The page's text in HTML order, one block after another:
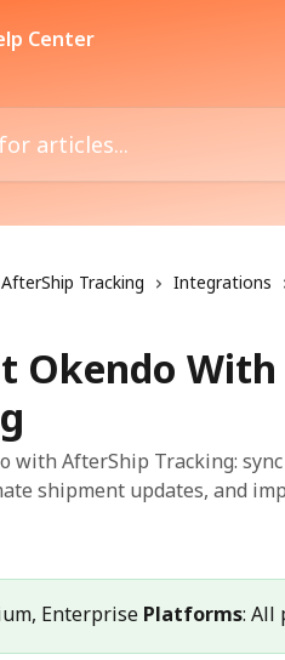
AfterShip Tracking Integrations
Okendo
with AfterShip Tracking:
shipment updates, and
Enterprise Platforms: All